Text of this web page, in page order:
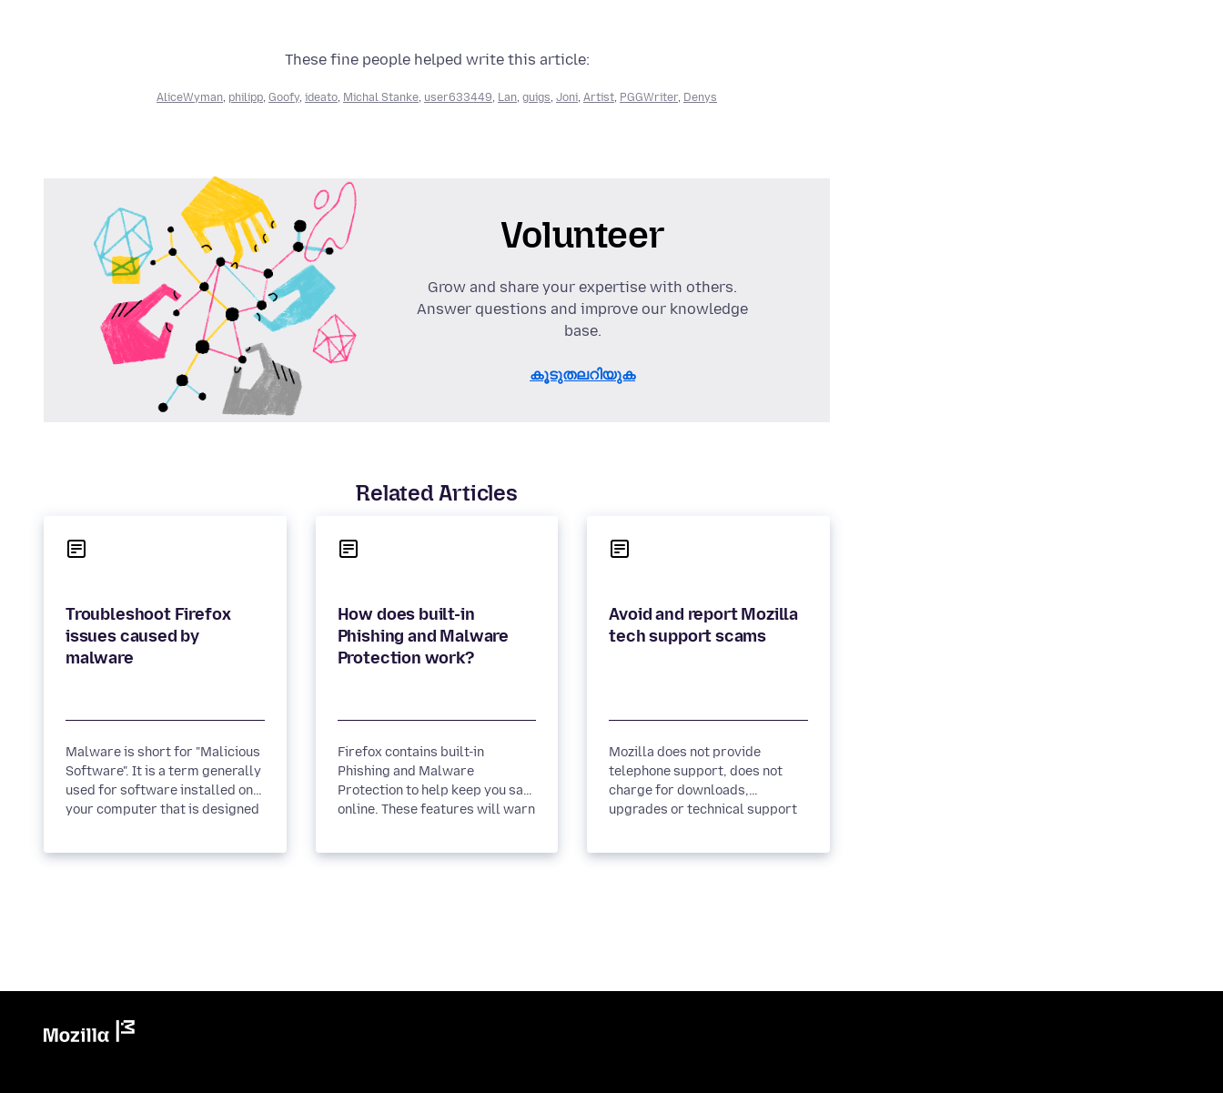
These fine people helped write this article:
AliceWyman, philipp, Goofy, ideato, Michal Stanke, user633449, Lan, guigs, Joni, Artist, PGGWriter, Denys
Volunteer
Grow and share your expertise with others.
Answer questions and improve our knowledge
base.
കൂടുതലറിയുക
Related Articles
Troubleshoot Firefox
issues caused by
Malware is short for "Malicious
Software". It is a term generally
used for software installed on
your computer that is designed
How does built-in
Phishing and Malware
Protection work?
Firefox contains built-in
Phishing and Malware
Protection to help keep you safe
online. These features will warn
Avoid and report Mozilla
Mozilla does not provide
telephone support, does not
charge for downloads,
upgrades or technical support